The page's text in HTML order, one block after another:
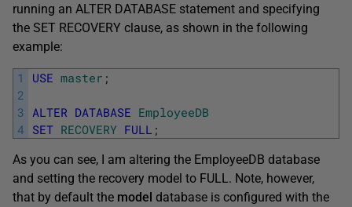
running an ALTER DATABASE statement and specifying
the SET RECOVERY clause, as shown in the following
example:
1
2
3
4
USE master ;
ALTER DATABASE EmployeeDB
SET RECOVERY FULL ;
As you can see, I am altering the EmployeeDB database
and setting the recovery model to FULL. Note, however,
that by default the model database is configured with the